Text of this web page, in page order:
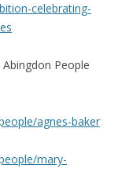
celebrating-
People
agnes-baker
mary-